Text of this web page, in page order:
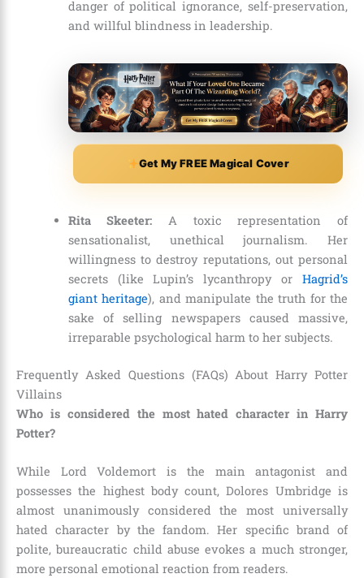
danger of political ignorance, self-preservation,
and willful blindness in leadership.
Get My FREE Magical Cover
Rita Skeeter: A toxic representation of
sensationalist, unethical journalism. Her
willingness to destroy reputations, out personal
secrets (like Lupin’s lycanthropy or Hagrid’s
giant heritage), and manipulate the truth for the
sake of selling newspapers caused massive,
irreparable psychological harm to her subjects.
Frequently Asked Questions (FAQs) About Harry Potter
Villains
Who is considered the most hated character in Harry
Potter?
While Lord Voldemort is the main antagonist and
possesses the highest body count, Dolores Umbridge is
almost unanimously considered the most universally
hated character by the fandom. Her specific brand of
polite, bureaucratic child abuse evokes a much stronger,
more personal emotional reaction from readers.